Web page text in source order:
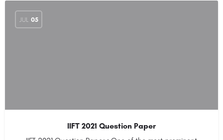
JUL 05
IIFT 2021 Question Paper